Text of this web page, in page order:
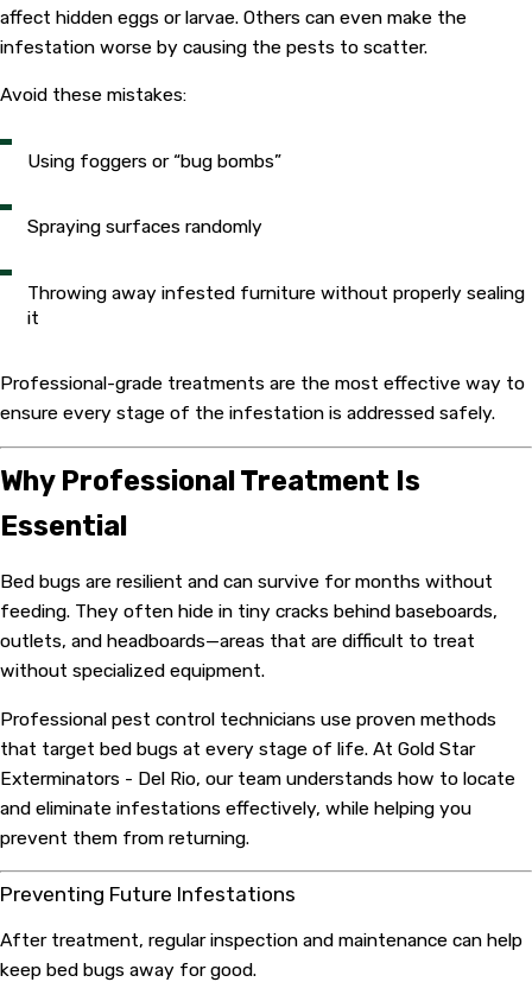
affect hidden eggs or larvae. Others can even make the
infestation worse by causing the pests to scatter.
Avoid these mistakes:
Using foggers or “bug bombs”
Spraying surfaces randomly
Throwing away infested furniture without properly sealing
it
Professional-grade treatments are the most effective way to
ensure every stage of the infestation is addressed safely.
Why Professional Treatment Is
Essential
Bed bugs are resilient and can survive for months without
feeding. They often hide in tiny cracks behind baseboards,
outlets, and headboards—areas that are difficult to treat
without specialized equipment.
Professional pest control technicians use proven methods
that target bed bugs at every stage of life. At Gold Star
Exterminators - Del Rio, our team understands how to locate
and eliminate infestations effectively, while helping you
prevent them from returning.
Preventing Future Infestations
After treatment, regular inspection and maintenance can help
keep bed bugs away for good.